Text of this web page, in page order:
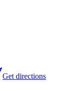
Get directions